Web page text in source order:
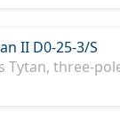
II D0-25-3/S
three-